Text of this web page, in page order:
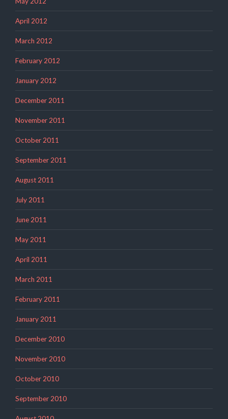
April 2012
March 2012
February 2012
January 2012
December 2011
November 2011
October 2011
September 2011
August 2011
July 2011
June 2011
May 2011
April 2011
March 2011
February 2011
January 2011
December 2010
November 2010
October 2010
September 2010